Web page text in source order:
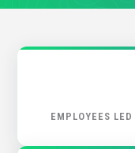
Jobs
EMPLOYEES